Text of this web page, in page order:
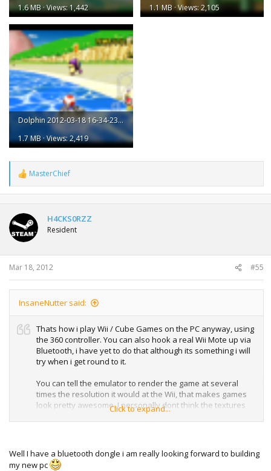
1.6 MB · Views: 1,442
1.1 MB · Views: 2,105
Dolphin 2012-03-18 16-34-23-07.png
1.7 MB · Views: 2,419
R
e
a
t
i
o
n
s
:
MasterChief
H4CKS0RZZ
Resident
Mar 18, 2012 #55
InsaneNutter said:
Thats how i play Wii / Cube Games on the PC anyway, using
the 360 controller. You can also hook a real Wii Mote up via
Bluetooth, i have yet to do that although its something i will
try when i get round to it.
You can tell the emulator to render the game at several
times the resolution it would at the Wii, that makes games
look pretty awesome. I personally dont think the textures
look bad at all. *see screenshots below*
work perfectly and it appears to improve loads each time i
try a new version (every half a year or so )
Click to expand...
Well I have a bluetooth dongle i am really looking forward to building
my new pc